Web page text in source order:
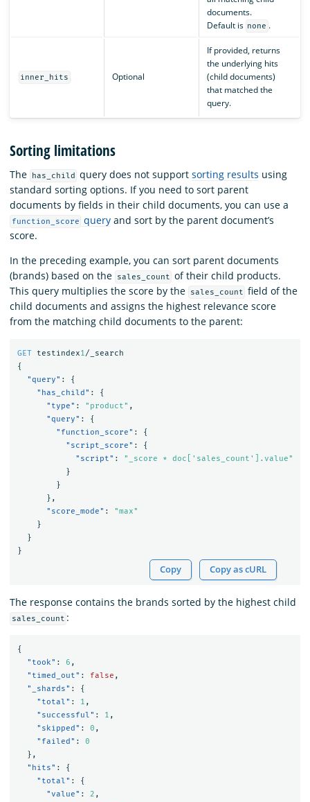
documents.
Default is none .
inner_hits Optional
If provided, returns
the underlying hits
(child documents)
that matched the
query.
Sorting limitations
The has_child query does not supportsorting results using
standard sorting options. If you need to sort parent
documents by fields in their child documents, you can use a
function_score query and sort by the parent document’s
score.
In the preceding example, you can sort parent documents
(brands) based on the
sales_count of their child products.
This query multiplies the score by the
sales_count field of the
child documents and assigns the highest relevance score
from the matching child documents to the parent:
GET testindex1/_search
{
"query" :
{
"has_child" :
{
"type" : "product" ,
"query" :
{
"function_score" :
{
"script_score" :
{
"script" :
"_score * doc['sales_count'].value"
}
}
},
"score_mode" :
"max"
}
}
}
Copy Copy as cURL
The response contains the brands sorted by the highest child
sales_count :
{
"took" : 6 ,
"timed_out" : false ,
"_shards" :
{
"total" : 1 ,
"successful" : 1 ,
"skipped" : 0 ,
"failed" :
0
},
"hits" :
{
"total" :
{
"value" : 2 ,